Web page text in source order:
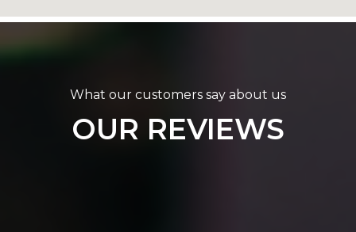
What our customers say about us
OUR REVIEWS